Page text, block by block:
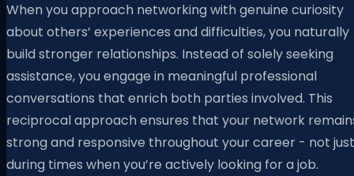
When you approach networking with genuine curiosity
about others’ experiences and difficulties, you naturally
build stronger relationships. Instead of solely seeking
assistance, you engage in meaningful professional
conversations that enrich both parties involved. This
reciprocal approach ensures that your network
strong and responsive throughout your career - not just
during times when you’re actively looking for a job.